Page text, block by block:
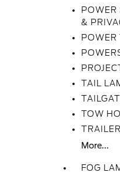
&
POWER
TAIL
TOW
More...
FOG